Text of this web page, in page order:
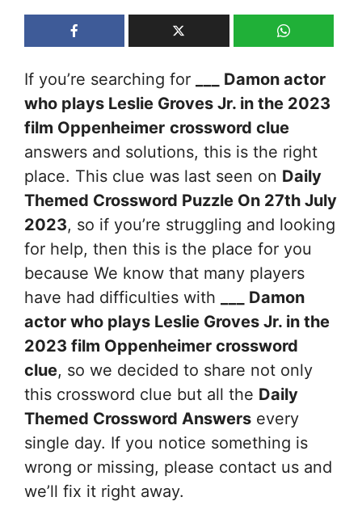
If you’re searching for
___ Damon actor
who plays Leslie Groves Jr. in the 2023
film Oppenheimer crossword clue
answers and solutions, this is the right
place. This clue was last seen on Daily
Themed Crossword Puzzle On 27th July
2023, so if you’re struggling and looking
for help, then this is the place for you
because We know that many players
have had difficulties with
___ Damon
actor who plays Leslie Groves Jr. in the
2023 film Oppenheimer crossword
clue, so we decided to share not only
this crossword clue but all the Daily
Themed Crossword Answers every
single day. If you notice something is
wrong or missing, please contact us and
we’ll fix it right away.